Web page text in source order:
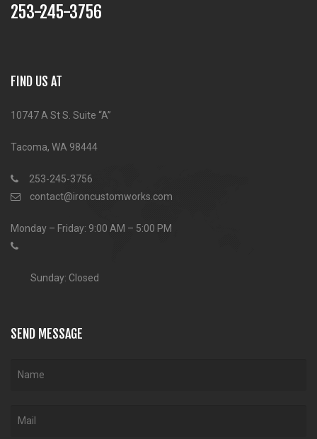
253-245-3756
FIND US AT
10747 A St S. Suite “A”
Tacoma, WA 98444
253-245-3756
contact@ironcustomworks.com
Monday – Friday: 9:00 AM – 5:00 PM
Sunday: Closed
SEND MESSAGE